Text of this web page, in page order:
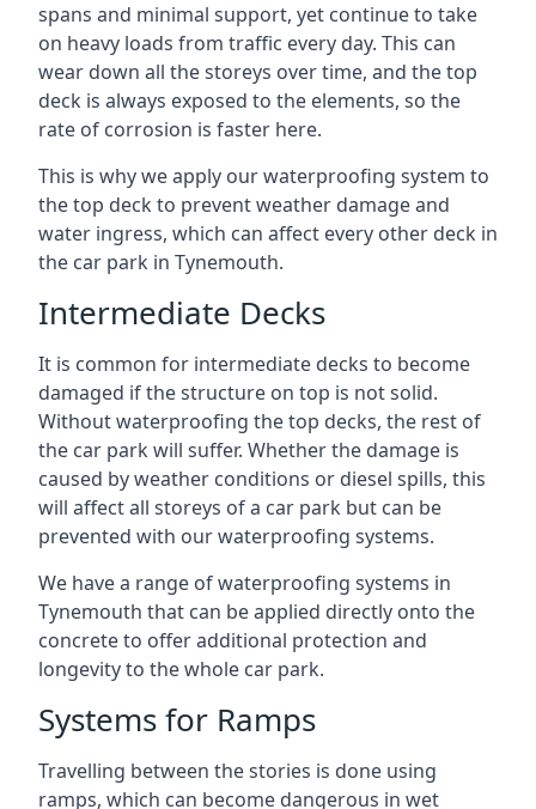
spans and minimal support, yet continue to take
on heavy loads from traffic every day. This can
wear down all the storeys over time, and the top
deck is always exposed to the elements, so the
rate of corrosion is faster here.
This is why we apply our waterproofing system to
the top deck to prevent weather damage and
water ingress, which can affect every other deck in
the car park in Tynemouth.
Intermediate Decks
It is common for intermediate decks to become
damaged if the structure on top is not solid.
Without waterproofing the top decks, the rest of
the car park will suffer. Whether the damage is
caused by weather conditions or diesel spills, this
will affect all storeys of a car park but can be
prevented with our waterproofing systems.
We have a range of waterproofing systems in
Tynemouth that can be applied directly onto the
concrete to offer additional protection and
longevity to the whole car park.
Systems for Ramps
Travelling between the stories is done using
ramps, which can become dangerous in wet